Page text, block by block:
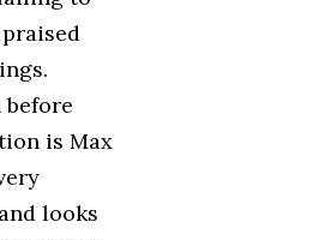
is Max
looks